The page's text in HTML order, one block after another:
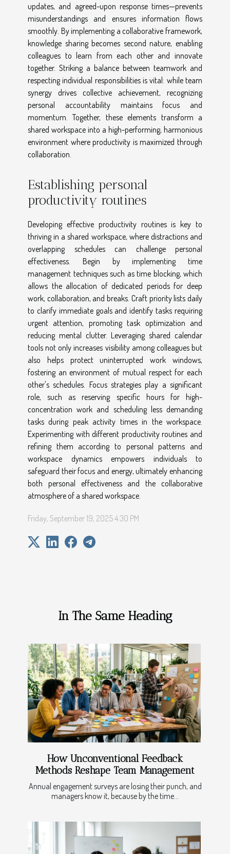
updates, and agreed-upon response times—prevents
misunderstandings and ensures information flows
smoothly. By implementing a collaborative framework,
knowledge sharing becomes second nature, enabling
colleagues to learn from each other and innovate
together. Striking a balance between teamwork and
respecting individual responsibilities is vital: while team
synergy drives collective achievement, recognizing
personal accountability maintains focus and
momentum. Together, these elements transform a
shared workspace into a high-performing, harmonious
environment where productivity is maximized through
collaboration.
Establishing personal
productivity routines
Developing effective productivity routines is key to
thriving in a shared workspace, where distractions and
overlapping schedules can challenge personal
effectiveness. Begin by implementing time
management techniques such as time blocking, which
allows the allocation of dedicated periods for deep
work, collaboration, and breaks. Craft priority lists daily
to clarify immediate goals and identify tasks requiring
urgent attention, promoting task optimization and
reducing mental clutter. Leveraging shared calendar
tools not only increases visibility among colleagues but
also helps protect uninterrupted work windows,
fostering an environment of mutual respect for each
other's schedules. Focus strategies play a significant
role, such as reserving specific hours for high-
concentration work and scheduling less demanding
tasks during peak activity times in the workspace.
Experimenting with different productivity routines and
refining them according to personal patterns and
workspace dynamics empowers individuals to
safeguard their focus and energy, ultimately enhancing
both personal effectiveness and the collaborative
atmosphere of a shared workspace.
Friday, September 19, 2025 4:30 PM
In The Same Heading
How Unconventional Feedback
Methods Reshape Team Management
Annual engagement surveys are losing their punch, and
managers know it, because by the time...